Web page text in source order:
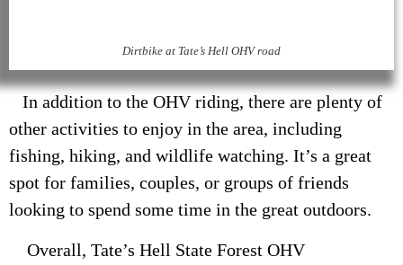
Dirtbike at Tate’s Hell OHV road
In addition to the OHV riding, there are plenty of
other activities to enjoy in the area, including
fishing, hiking, and wildlife watching. It’s a great
spot for families, couples, or groups of friends
looking to spend some time in the great outdoors.
Overall, Tate’s Hell State Forest OHV